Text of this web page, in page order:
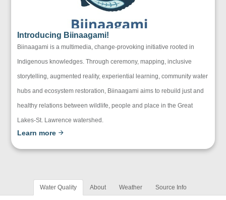
Introducing Biinaagami!
Biinaagami is a multimedia, change-provoking initiative rooted in
Indigenous knowledges. Through ceremony, mapping, inclusive
storytelling, augmented reality, experiential learning, community water
hubs and ecosystem restoration, Biinaagami aims to rebuild just and
healthy relations between wildlife, people and place in the Great
Lakes-St. Lawrence watershed.
Learn more
Water Quality About Weather Source Info